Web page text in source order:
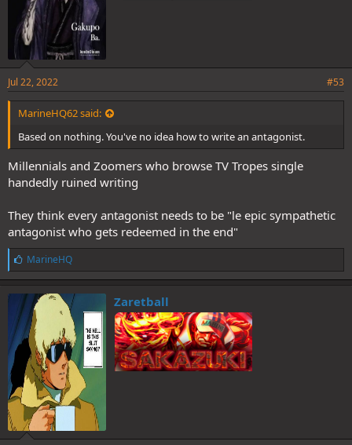
Jul 22, 2022 #53
MarineHQ62 said:
Based on nothing. You've no idea how to write an antagonist.
Millennials and Zoomers who browse TV Tropes single
handedly ruined writing
They think every antagonist needs to be "le epic sympathetic
antagonist who gets redeemed in the end"
L
i
k
e
s
:
MarineHQ
Zaretball